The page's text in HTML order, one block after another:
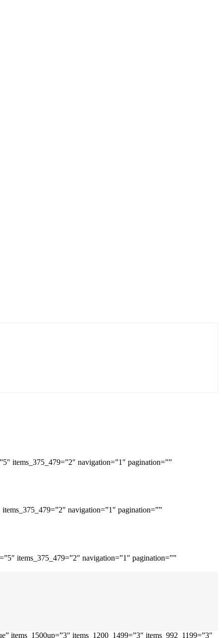
items_375_479=”2″ navigation=”1″ pagination=””
navigation=”1″ pagination=””
items_375_479=”2″ navigation=”1″ pagination=””
items_1500up=”3″ items_1200_1499=”3″ items_992_1199=”3″